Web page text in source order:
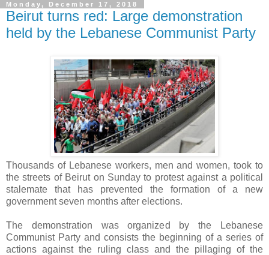
Monday, December 17, 2018
Beirut turns red: Large demonstration
held by the Lebanese Communist Party
Thousands of Lebanese workers, men and women, took to
the streets of Beirut on Sunday to protest against a political
stalemate that has prevented the formation of a new
government seven months after elections.
The demonstration was organized by the Lebanese
Communist Party and consists the beginning of a series of
actions against the ruling class and the pillaging of the